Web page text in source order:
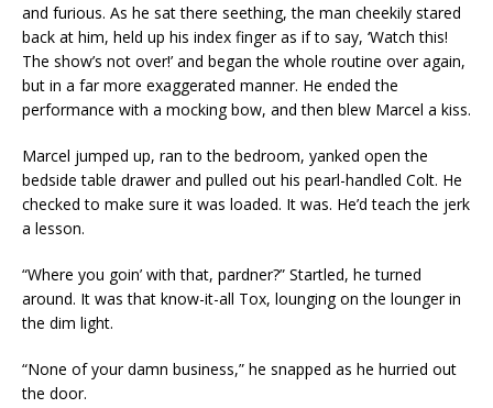
and furious. As he sat there seething, the man cheekily stared
back at him, held up his index finger as if to say, ‘Watch this!
The show’s not over!’ and began the whole routine over again,
but in a far more exaggerated manner. He ended the
performance with a mocking bow, and then blew Marcel a kiss.
Marcel jumped up, ran to the bedroom, yanked open the
bedside table drawer and pulled out his pearl-handled Colt. He
checked to make sure it was loaded. It was. He’d teach the jerk
a lesson.
“Where you goin’ with that, pardner?” Startled, he turned
around. It was that know-it-all Tox, lounging on the lounger in
the dim light.
“None of your damn business,” he snapped as he hurried out
the door.